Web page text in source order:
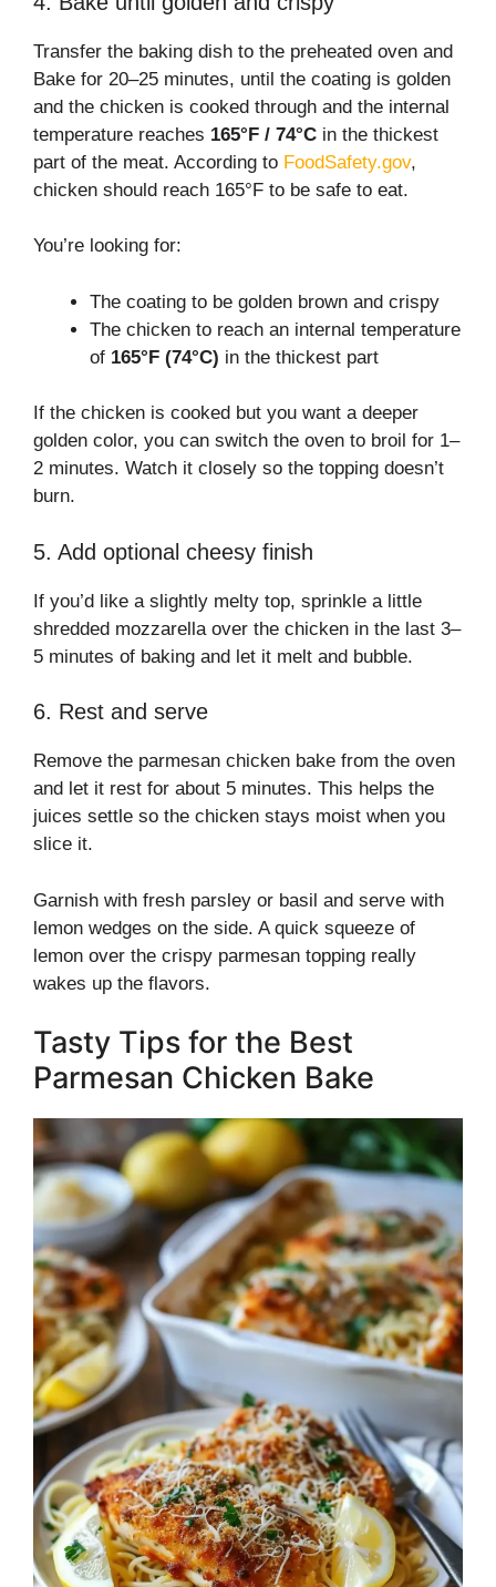
Transfer the baking dish to the preheated oven and
Bake for 20–25 minutes, until the coating is golden
and the chicken is cooked through and the internal
temperature reaches 165°F / 74°C in the thickest
part of the meat. According to FoodSafety.gov,
chicken should reach 165°F to be safe to eat.
You’re looking for:
The coating to be golden brown and crispy
The chicken to reach an internal temperature
of 165°F (74°C) in the thickest part
If the chicken is cooked but you want a deeper
golden color, you can switch the oven to broil for 1–
2 minutes. Watch it closely so the topping doesn’t
burn.
5. Add optional cheesy finish
If you’d like a slightly melty top, sprinkle a little
shredded mozzarella over the chicken in the last 3–
5 minutes of baking and let it melt and bubble.
6. Rest and serve
Remove the parmesan chicken bake from the oven
and let it rest for about 5 minutes. This helps the
juices settle so the chicken stays moist when you
slice it.
Garnish with fresh parsley or basil and serve with
lemon wedges on the side. A quick squeeze of
lemon over the crispy parmesan topping really
wakes up the flavors.
Tasty Tips for the Best
Parmesan Chicken Bake